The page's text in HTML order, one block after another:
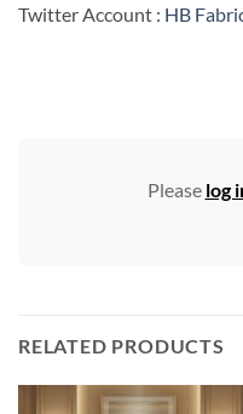
Twitter Account : HB
Please log
RELATED PRODUCTS